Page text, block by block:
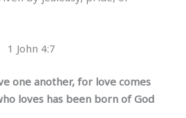
1 John 4:7
one another, for love comes
loves has been born of God